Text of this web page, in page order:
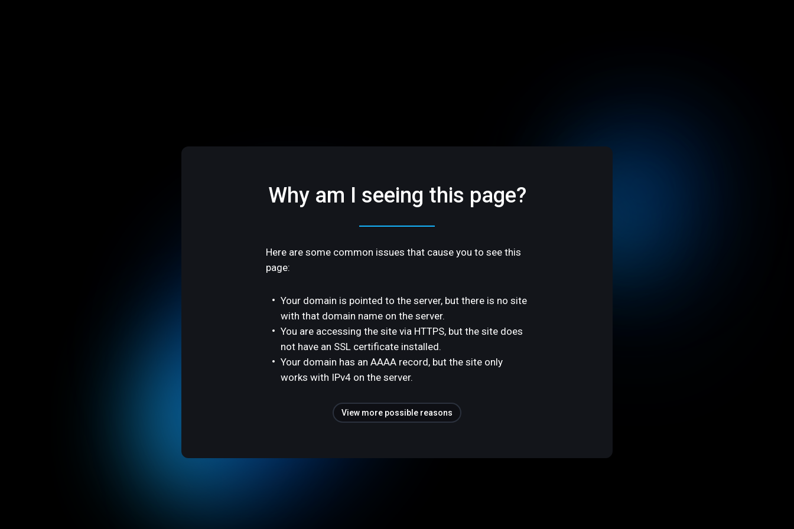
Why am I seeing this page?
Here are some common issues that cause you to see this
page:
Your domain is pointed to the server, but there is no site
with that domain name on the server.
You are accessing the site via HTTPS, but the site does
not have an SSL certificate installed.
Your domain has an AAAA record, but the site only
works with IPv4 on the server.
View more possible reasons